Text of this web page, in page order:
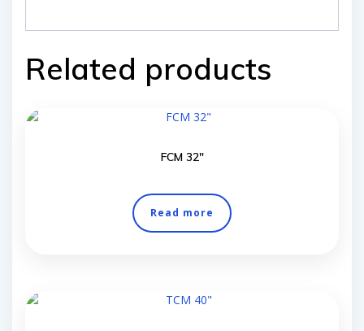
Related products
FCM 32″
Read more